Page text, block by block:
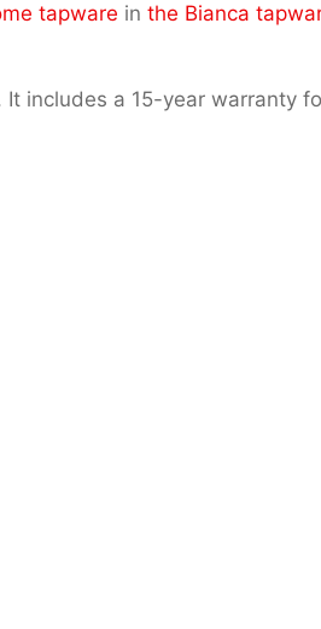
tapware in the Bianca
includes a 15-year warranty